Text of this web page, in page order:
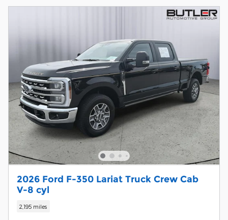
2026 Ford F-350 Lariat Truck Crew Cab
V-8 cyl
2,195 miles